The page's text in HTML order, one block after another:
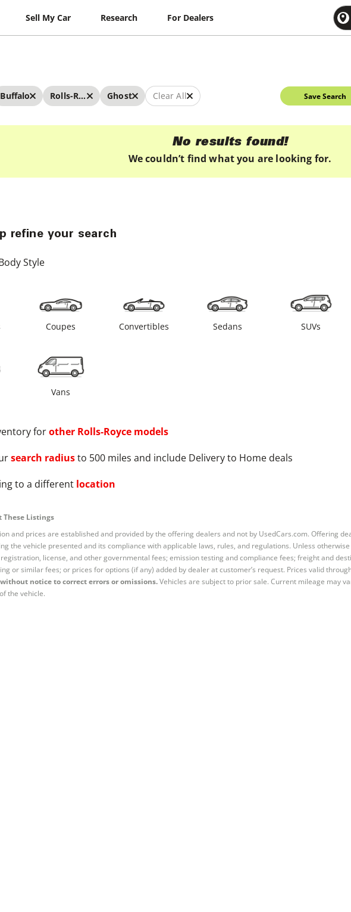
Sell My Car Research For Dealers
Buffalo Rolls-Royce Ghost Clear All Save Search
No results found!
We couldn’t find what you are looking for.
refine your search
Style
Coupes Convertibles Sedans SUVs
Vans
forother Rolls-Royce models
search radiusto 500 miles and include Delivery to Home deals
to a different location
Listings
and prices are established and provided by the offering dealers and not by UsedCars.com. Offering
the vehicle presented and its compliance with applicable laws, rules, and regulations. Unless
license, and other governmental fees; emission testing and compliance fees; freight and
or similar fees; or prices for options (if any) added by dealer at customer’s request. Prices valid
notice to correct errors or omissions.Vehicles are subject to prior sale. Current mileage may
the vehicle.